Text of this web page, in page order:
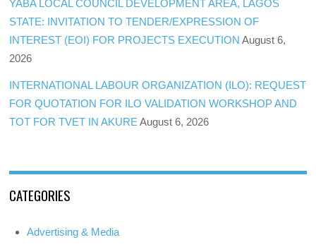
YABA LOCAL COUNCIL DEVELOPMENT AREA, LAGOS
STATE: INVITATION TO TENDER/EXPRESSION OF
INTEREST (EOI) FOR PROJECTS EXECUTION August 6,
2026
INTERNATIONAL LABOUR ORGANIZATION (ILO): REQUEST
FOR QUOTATION FOR ILO VALIDATION WORKSHOP AND
TOT FOR TVET IN AKURE August 6, 2026
CATEGORIES
Advertising & Media